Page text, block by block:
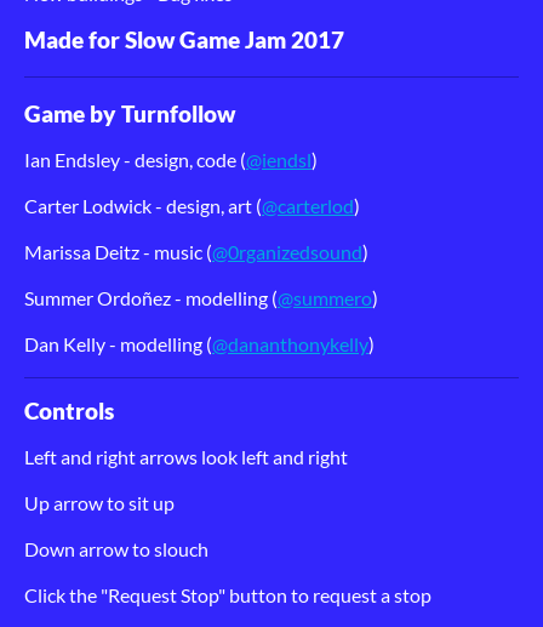
Made for Slow Game Jam 2017
Game by Turnfollow
Ian Endsley - design, code (@iendsl)
Carter Lodwick - design, art (@carterlod)
Marissa Deitz - music (@0rganizedsound)
Summer Ordoñez - modelling (@summero)
Dan Kelly - modelling (@dananthonykelly)
Controls
Left and right arrows look left and right
Up arrow to sit up
Down arrow to slouch
Click the "Request Stop" button to request a stop